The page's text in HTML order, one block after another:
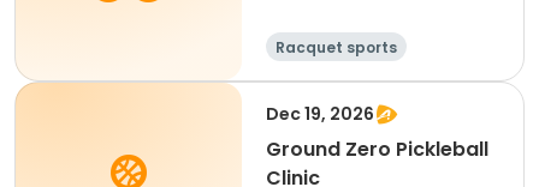
Racquet sports
Dec 19, 2026
Ground Zero Pickleball
Clinic